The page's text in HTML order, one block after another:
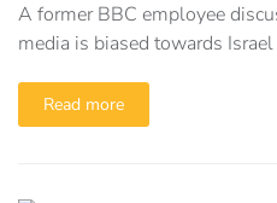
A former BBC employee
media is biased towards Israel
Read more